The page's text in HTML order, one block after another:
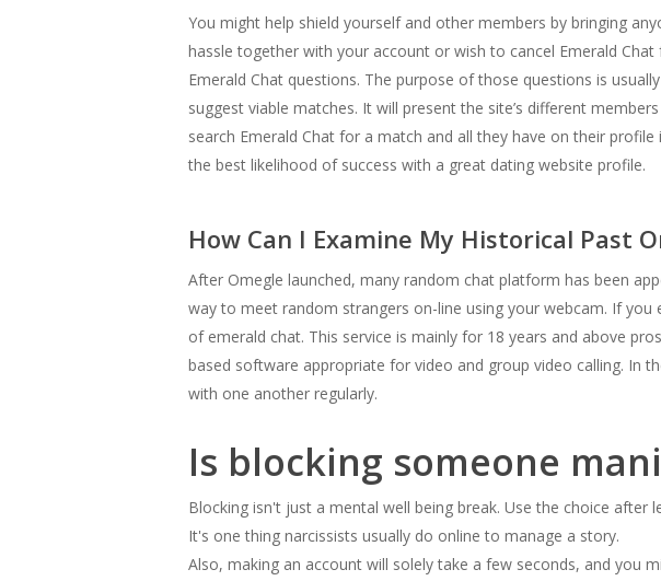
You might help shield yourself and other members by bringing
hassle together with your account or wish to cancel Emerald
Emerald Chat questions. The purpose of those questions is
suggest viable matches. It will present the site’s different
search Emerald Chat for a match and all they have on their
the best likelihood of success with a great dating website profile.
How Can I Examine My Historical Past
After Omegle launched, many random chat platform has been
way to meet random strangers on-line using your webcam. If
of emerald chat. This service is mainly for 18 years and above
based software appropriate for video and group video calling. In
with one another regularly.
Is blocking someone
Blocking isn't just a mental well being break. Use the choice
It's one thing narcissists usually do online to manage a story.
Also, making an account will solely take a few seconds, and you